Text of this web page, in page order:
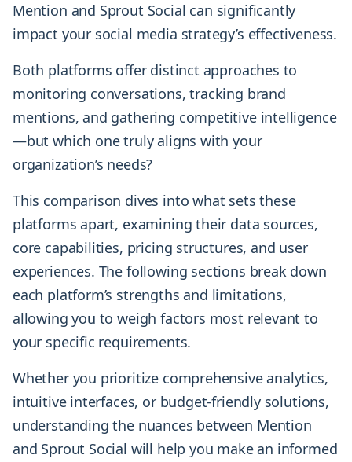
Mention and Sprout Social can significantly
impact your social media strategy’s effectiveness.
Both platforms offer distinct approaches to
monitoring conversations, tracking brand
mentions, and gathering competitive intelligence
—but which one truly aligns with your
organization’s needs?
This comparison dives into what sets these
platforms apart, examining their data sources,
core capabilities, pricing structures, and user
experiences. The following sections break down
each platform’s strengths and limitations,
allowing you to weigh factors most relevant to
your specific requirements.
Whether you prioritize comprehensive analytics,
intuitive interfaces, or budget-friendly solutions,
understanding the nuances between Mention
and Sprout Social will help you make an informed